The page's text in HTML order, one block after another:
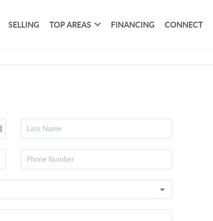
SELLING TOP AREAS FINANCING CONNECT